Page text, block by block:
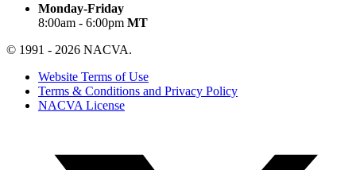
Monday-Friday
8:00am - 6:00pm MT
© 1991 - 2026 NACVA.
Website Terms of Use
Terms & Conditions and Privacy Policy
NACVA License